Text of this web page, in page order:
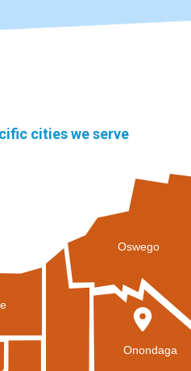
cities we serve
Oswego
Onondaga